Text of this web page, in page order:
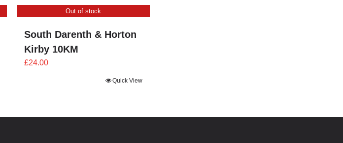
Out of stock
South Darenth & Horton
Kirby 10KM
£24.00
Quick View